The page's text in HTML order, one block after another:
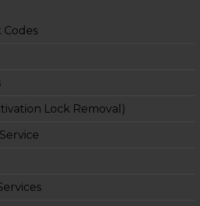
Lock Removal)